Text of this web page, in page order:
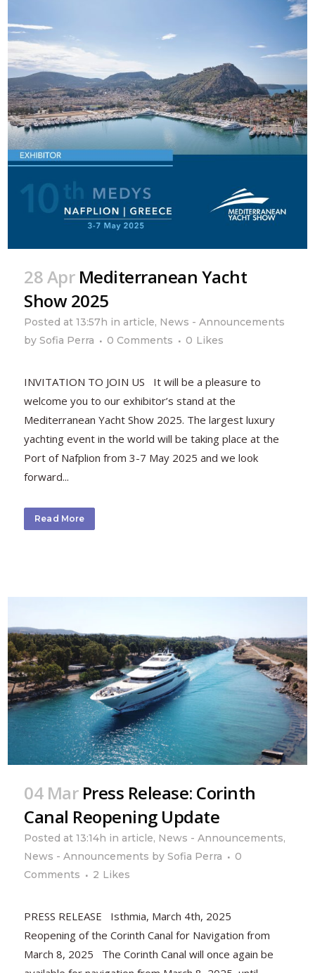
28 Apr Mediterranean Yacht
Show 2025
Posted at 13:57h in article, News - Announcements
bySofia Perra 0 Comments 0 Likes
INVITATION TO JOIN US It will be a pleasure to
welcome you to our exhibitor’s stand at the
Mediterranean Yacht Show 2025. The largest luxury
yachting event in the world will be taking place at the
Port of Nafplion from 3-7 May 2025 and we look
forward...
Read More
04 Mar Press Release: Corinth
Canal Reopening Update
Posted at 13:14h in article, News - Announcements,
News - Announcements bySofia Perra
0
Comments
2 Likes
PRESS RELEASE Isthmia, March 4th, 2025
Reopening of the Corinth Canal for Navigation from
March 8, 2025 The Corinth Canal will once again be